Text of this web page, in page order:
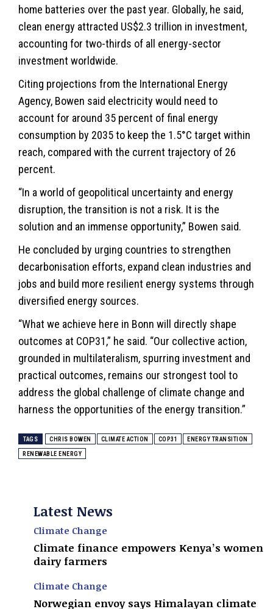
home batteries over the past year. Globally, he said,
clean energy attracted US$2.3 trillion in investment,
accounting for two-thirds of all energy-sector
investment worldwide.
Citing projections from the International Energy
Agency, Bowen said electricity would need to
account for around 35 percent of final energy
consumption by 2035 to keep the 1.5°C target within
reach, compared with the current trajectory of 26
percent.
“In a world of geopolitical uncertainty and energy
disruption, the transition is not a risk. It is the
solution and an immense opportunity,” Bowen said.
He concluded by urging countries to strengthen
decarbonisation efforts, expand clean industries and
jobs and build more resilient energy systems through
diversified energy sources.
“What we achieve here in Bonn will directly shape
outcomes at COP31,” he said. “Our collective action,
grounded in multilateralism, spurring investment and
practical outcomes, remains our strongest tool to
address the global challenge of climate change and
harness the opportunities of the energy transition.”
TAGS CHRIS BOWEN CLIMATE ACTION COP31 ENERGY TRANSITION
RENEWABLE ENERGY
Latest News
Climate Change
Climate finance empowers Kenya’s women
dairy farmers
Climate Change
Norwegian envoy says Himalayan climate